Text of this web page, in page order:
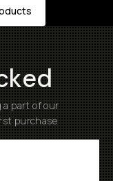
a part of our
purchase